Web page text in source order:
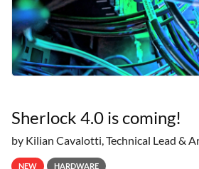
Sherlock 4.0 is coming!
by Kilian Cavalotti, Technical Lead &
NEW HARDWARE